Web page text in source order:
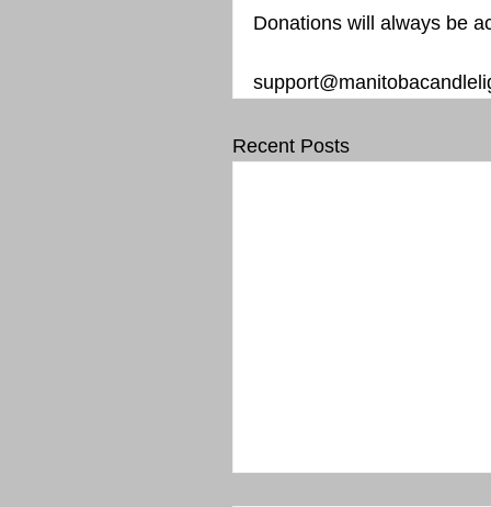
Donations will always be
Recent Posts